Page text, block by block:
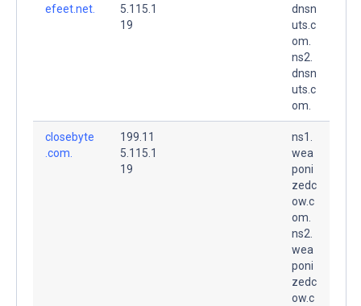
efeet.net.
5.115.1
19
dnsn
uts.c
om.
ns2.
dnsn
uts.c
om.
closebyte
.com.
199.11
5.115.1
19
ns1.
wea
poni
zedc
ow.c
om.
ns2.
wea
poni
zedc
ow.c